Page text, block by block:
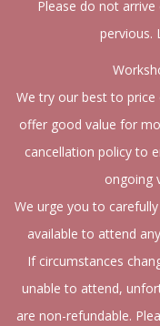
Please do not
pervious.
We try our best to price
offer good value for
cancellation policy to
ongoing
We urge you to
available to attend
If circumstances
unable to attend,
are non-refundable.